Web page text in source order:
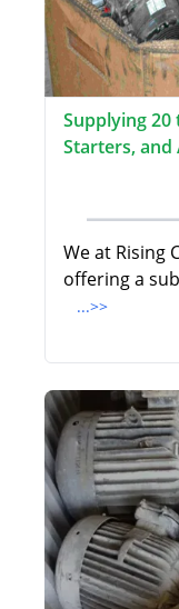
Supplying
Starters, and
We at Rising
offering a
...>>